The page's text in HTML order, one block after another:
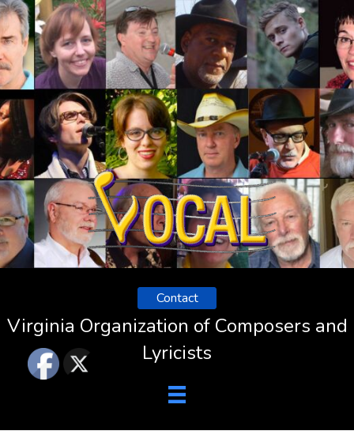
Contact
Virginia Organization of Composers and
Lyricists